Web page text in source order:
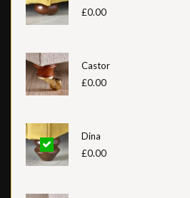
£0.00
Castor
£0.00
Dina
£0.00